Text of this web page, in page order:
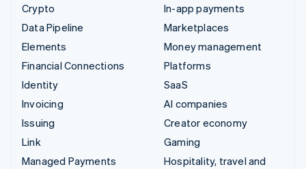
Crypto
Data Pipeline
Elements
Financial Connections
Identity
Invoicing
Issuing
Link
Managed Payments
In-app payments
Marketplaces
Money management
Platforms
SaaS
AI companies
Creator economy
Gaming
Hospitality, travel and